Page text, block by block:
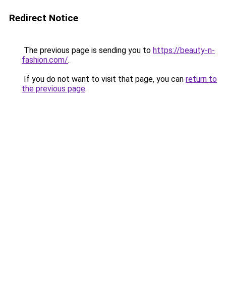
Redirect Notice
The previous page is sending you to https://beauty-n-
fashion.com/.
If you do not want to visit that page, you can return to
the previous page.